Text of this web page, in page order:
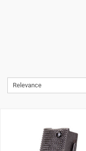
Relevance